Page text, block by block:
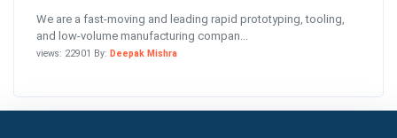
We are a fast-moving and leading rapid prototyping, tooling,
and low-volume manufacturing compan...
views: 22901 By: Deepak Mishra